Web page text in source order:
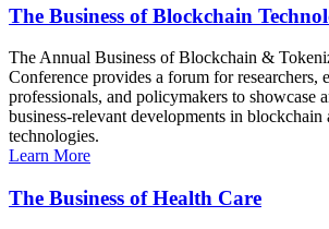
The Business of Blockchain
The Annual Business of Blockchain &
Conference provides a forum for researchers,
professionals, and policymakers to showcase
business-relevant developments in blockchain
technologies.
Learn More
The Business of Health Care